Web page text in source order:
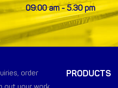
09:00 am - 5.30 pm
order
PRODUCTS